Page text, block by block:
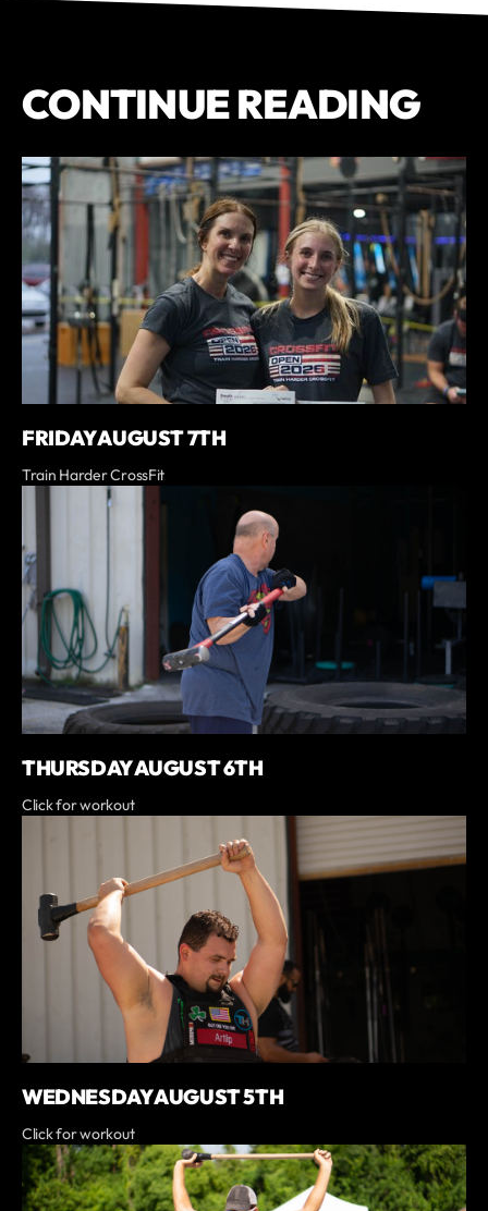
CONTINUE READING
FRIDAY AUGUST 7TH
Train Harder CrossFit
THURSDAY AUGUST 6TH
Click for workout
WEDNESDAY AUGUST 5TH
Click for workout